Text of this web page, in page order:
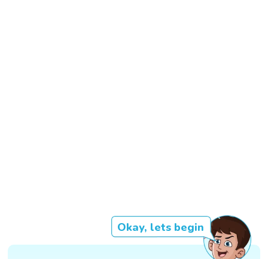
Okay, lets begin